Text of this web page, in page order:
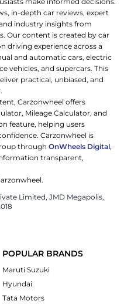
in-depth car reviews, expert
industry insights from
Our content is created by car
driving experience across a
and automatic cars, electric
vehicles, and supercars. This
practical, unbiased, and
Carzonwheel offers
Mileage Calculator, and
feature, helping users
Carzonwheel is
throughOnWheels Digital,
transparent,
Limited, JMD Megapolis,
POPULAR BRANDS
Maruti Suzuki
Hyundai
Tata Motors